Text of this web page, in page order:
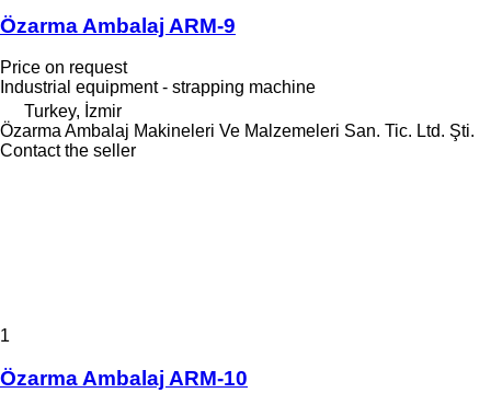
Özarma Ambalaj ARM-9
Price on request
Industrial equipment - strapping machine
Turkey, İzmir
Özarma Ambalaj Makineleri Ve Malzemeleri San. Tic. Ltd. Şti.
Contact the seller
1
Özarma Ambalaj ARM-10